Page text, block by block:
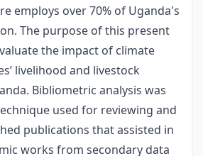
employs over 70% of Uganda's
The purpose of this present
the impact of climate
livelihood and livestock
Bibliometric analysis was
used for reviewing and
publications that assisted in
works from secondary data